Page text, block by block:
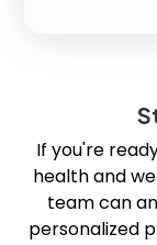
If you're
health and
team can
personalized